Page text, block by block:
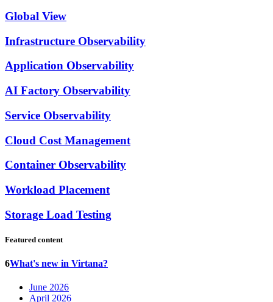
Global View
Infrastructure Observability
Application Observability
AI Factory Observability
Service Observability
Cloud Cost Management
Container Observability
Workload Placement
Storage Load Testing
Featured content
6What's new in Virtana?
June 2026
April 2026